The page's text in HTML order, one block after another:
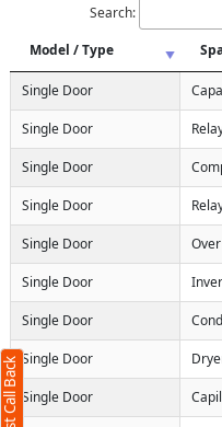
Search:
Model / Type
Single Door
Single Door
Single Door
Single Door
Single Door
Single Door
Single Door
Single Door
Single Door